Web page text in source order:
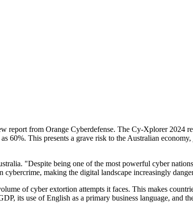
report from Orange Cyberdefense. The Cy-Xplorer 2024
60%. This presents a grave risk to the Australian
"Despite being one of the most powerful cyber
making the digital landscape increasingly
of cyber extortion attempts it faces. This makes
its use of English as a primary business language, and